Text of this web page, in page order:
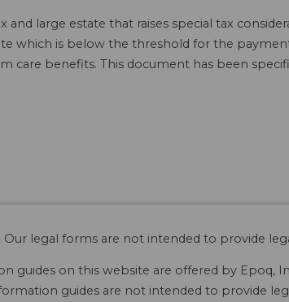
large estate that raises special tax
which is below the threshold for the
benefits. This document has been
Our legal forms are not intended to provide
guides on this website are offered by Epoq,
guides are not intended to provide